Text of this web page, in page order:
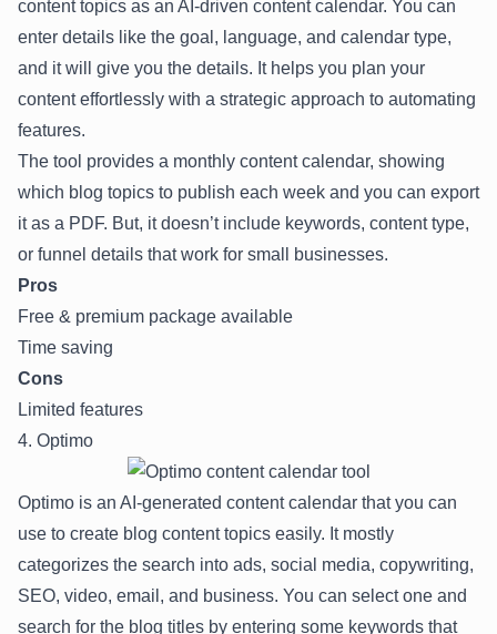
content topics as an AI-driven content calendar. You can
enter details like the goal, language, and calendar type,
and it will give you the details. It helps you plan your
content effortlessly with a strategic approach to automating
features.
The tool provides a monthly content calendar, showing
which blog topics to publish each week and you can export
it as a PDF. But, it doesn’t include keywords, content type,
or funnel details that work for small businesses.
Pros
Free & premium package available
Time saving
Cons
Limited features
4. Optimo
Optimo is an AI-generated content calendar that you can
use to create blog content topics easily. It mostly
categorizes the search into ads, social media, copywriting,
SEO, video, email, and business. You can select one and
search for the blog titles by entering some keywords that